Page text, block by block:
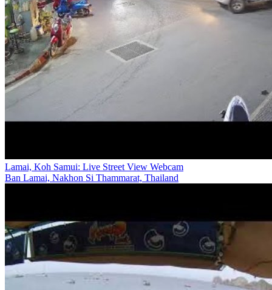
Lamai, Koh Samui: Live Street View Webcam
Ban Lamai, Nakhon Si Thammarat, Thailand